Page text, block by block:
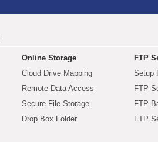
Online Storage
Cloud Drive Mapping
Remote Data Access
Secure File Storage
Drop Box Folder
FTP
Setup
FTP
FTP
FTP